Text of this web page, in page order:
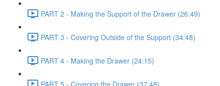
PART 2 - Making the Support of the Drawer (26:49)
PART 3 - Covering Outside of the Support (34:48)
PART 4 - Making the Drawer (24:15)
PART 5 - Covering the Drawer (37:48)